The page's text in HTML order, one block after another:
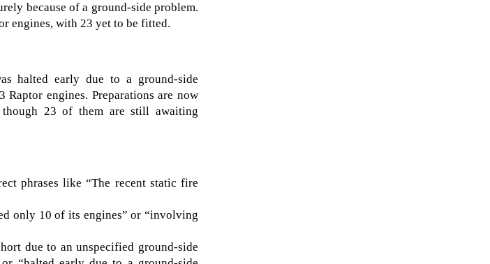
because of a ground-side problem.
engines, with 23 yet to be fitted.
halted early due to a ground-side
engines. Preparations are now
23 of them are still awaiting
phrases like “The recent static fire
only 10 of its engines” or “involving
due to an unspecified ground-side